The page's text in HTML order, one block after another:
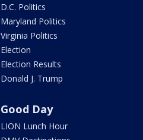
D.C. Politics
Maryland Politics
Virginia Politics
Election
Election Results
Donald J. Trump
Good Day
LION Lunch Hour